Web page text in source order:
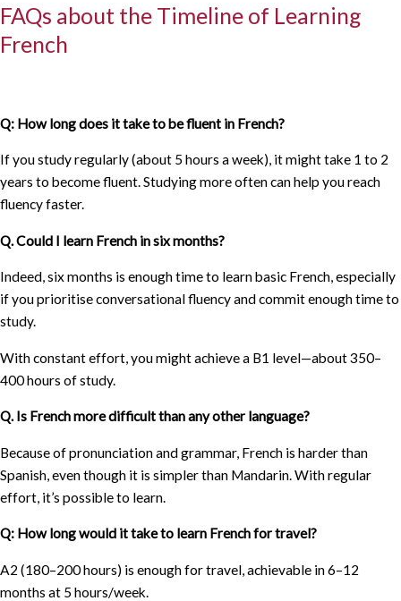
FAQs about the Timeline of Learning
French
Q: How long does it take to be fluent in French?
If you study regularly (about 5 hours a week), it might take 1 to 2
years to become fluent. Studying more often can help you reach
fluency faster.
Q. Could I learn French in six months?
Indeed, six months is enough time to learn basic French, especially
if you prioritise conversational fluency and commit enough time to
study.
With constant effort, you might achieve a B1 level—about 350–
400 hours of study.
Q. Is French more difficult than any other language?
Because of pronunciation and grammar, French is harder than
Spanish, even though it is simpler than Mandarin. With regular
effort, it’s possible to learn.
Q: How long would it take to learn French for travel?
A2 (180–200 hours) is enough for travel, achievable in 6–12
months at 5 hours/week.